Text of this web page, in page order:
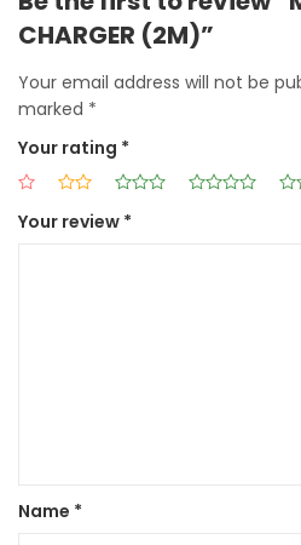
CHARGER (2M)”
Your email address will not be
marked *
Your rating *
Your review *
Name *